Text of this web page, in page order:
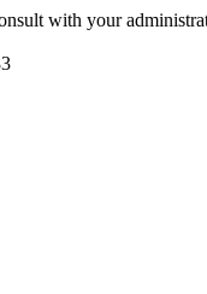
with your